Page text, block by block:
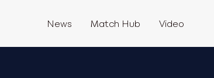
News Match Hub Video